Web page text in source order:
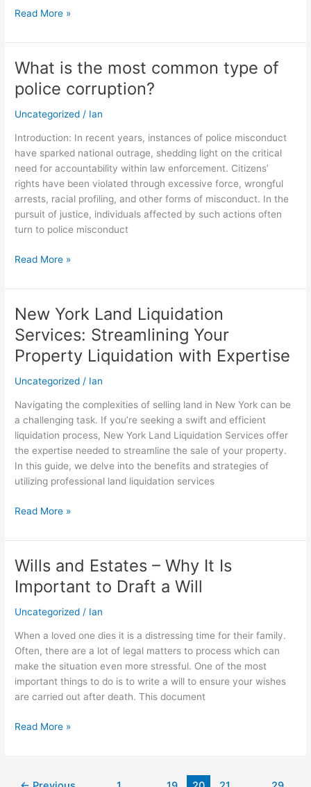
Read More »
What is the most common type of
police corruption?
Uncategorized / Ian
Introduction: In recent years, instances of police misconduct
have sparked national outrage, shedding light on the critical
need for accountability within law enforcement. Citizens’
rights have been violated through excessive force, wrongful
arrests, racial profiling, and other forms of misconduct. In the
pursuit of justice, individuals affected by such actions often
turn to police misconduct
What
the
most
type
of
police
corruption?
Read More »
New York Land Liquidation
Services: Streamlining Your
Property Liquidation with Expertise
Uncategorized / Ian
Navigating the complexities of selling land in New York can be
a challenging task. If you’re seeking a swift and efficient
liquidation process, New York Land Liquidation Services offer
the expertise needed to streamline the sale of your property.
In this guide, we delve into the benefits and strategies of
utilizing professional land liquidation services
New
York
Land
Liquidation
Streamlining
Your
Property
Liquidation
with
Expertise
Read More »
Wills and Estates – Why It Is
Important to Draft a Will
Uncategorized / Ian
When a loved one dies it is a distressing time for their family.
Often, there are a lot of legal matters to process which can
make the situation even more stressful. One of the most
important things to do is to write a will to ensure your wishes
are carried out after death. This document
Wills
and
Estates
–
It
Is
Important
to
Draft
Will
Read More »